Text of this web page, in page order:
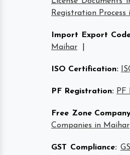
Registration Process
Import Export
Maihar
ISO Certification:
PF Registration: PF
Free Zone
Companies in Maihar
GST Compliance: